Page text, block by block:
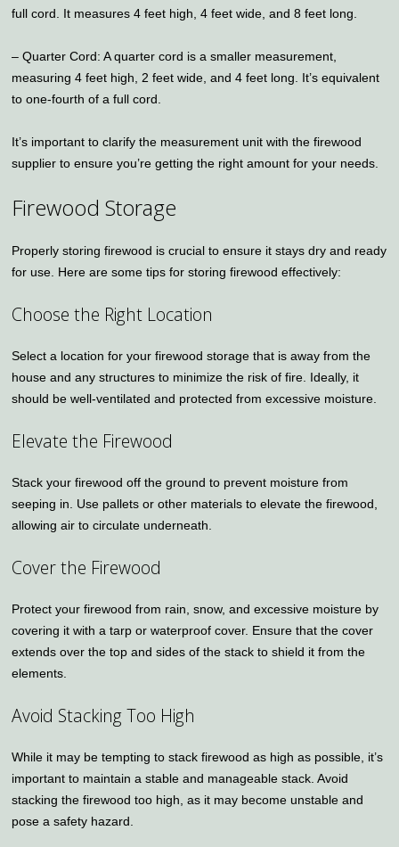
full cord. It measures 4 feet high, 4 feet wide, and 8 feet long.
– Quarter Cord: A quarter cord is a smaller measurement,
measuring 4 feet high, 2 feet wide, and 4 feet long. It’s equivalent
to one-fourth of a full cord.
It’s important to clarify the measurement unit with the firewood
supplier to ensure you’re getting the right amount for your needs.
Firewood Storage
Properly storing firewood is crucial to ensure it stays dry and ready
for use. Here are some tips for storing firewood effectively:
Choose the Right Location
Select a location for your firewood storage that is away from the
house and any structures to minimize the risk of fire. Ideally, it
should be well-ventilated and protected from excessive moisture.
Elevate the Firewood
Stack your firewood off the ground to prevent moisture from
seeping in. Use pallets or other materials to elevate the firewood,
allowing air to circulate underneath.
Cover the Firewood
Protect your firewood from rain, snow, and excessive moisture by
covering it with a tarp or waterproof cover. Ensure that the cover
extends over the top and sides of the stack to shield it from the
elements.
Avoid Stacking Too High
While it may be tempting to stack firewood as high as possible, it’s
important to maintain a stable and manageable stack. Avoid
stacking the firewood too high, as it may become unstable and
pose a safety hazard.